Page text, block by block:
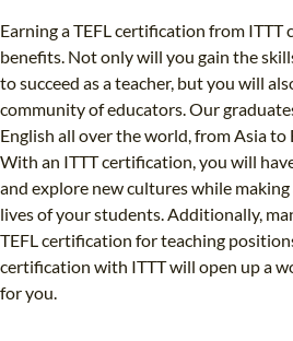
Earning a TEFL certification from ITTT
benefits. Not only will you gain the
to succeed as a teacher, but you will
community of educators. Our
English all over the world, from Asia
With an ITTT certification, you will
and explore new cultures while
lives of your students. Additionally,
TEFL certification for teaching
certification with ITTT will open up a
for you.